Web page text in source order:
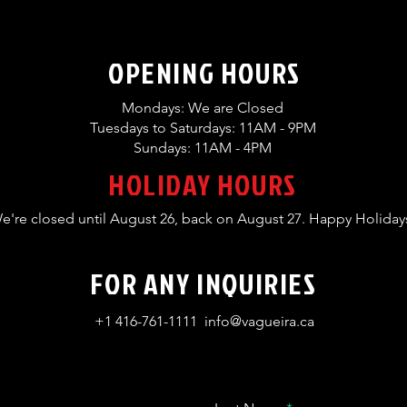
OPENING HOURS
closed until August 26, back on August 27. Happy
HOLIDAY HOURS
Mondays: We are Closed
Tuesdays to Saturdays: 11AM - 9PM
Sundays: 11AM - 4PM
FOR ANY INQUIRIES
+1 416-761-1111 info@vagueira.ca